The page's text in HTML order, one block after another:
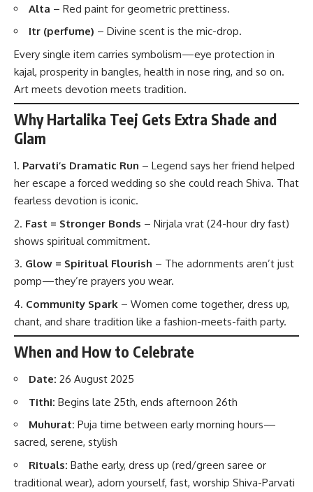
Alta – Red paint for geometric prettiness.
Itr (perfume) – Divine scent is the mic-drop.
Every single item carries symbolism—eye protection in
kajal, prosperity in bangles, health in nose ring, and so on.
Art meets devotion meets tradition.
Why Hartalika Teej Gets Extra Shade and
Glam
Parvati’s Dramatic Run – Legend says her friend helped
her escape a forced wedding so she could reach Shiva. That
fearless devotion is iconic.
Fast = Stronger Bonds – Nirjala vrat (24-hour dry fast)
shows spiritual commitment.
Glow = Spiritual Flourish – The adornments aren’t just
pomp—they’re prayers you wear.
Community Spark – Women come together, dress up,
chant, and share tradition like a fashion-meets-faith party.
When and How to Celebrate
Date: 26 August 2025
Tithi: Begins late 25th, ends afternoon 26th
Muhurat: Puja time between early morning hours—
sacred, serene, stylish
Rituals: Bathe early, dress up (red/green saree or
traditional wear), adorn yourself, fast, worship Shiva-Parvati